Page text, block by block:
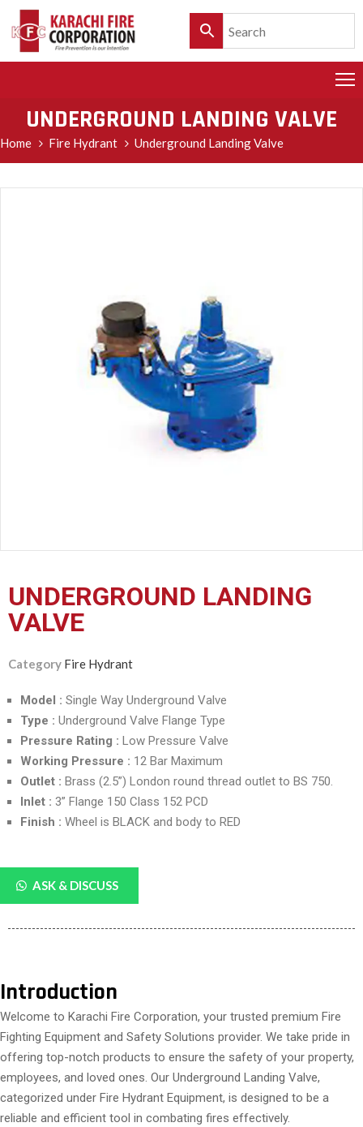
PRODUCTS
SERVICES
UNDERGROUND LANDING VALVE
Home Fire Hydrant Underground Landing Valve
UNDERGROUND LANDING
VALVE
Category Fire Hydrant
Model : Single Way Underground Valve
Type : Underground Valve Flange Type
Pressure Rating : Low Pressure Valve
Working Pressure : 12 Bar Maximum
Outlet : Brass (2.5”) London round thread outlet to BS 750.
Inlet : 3” Flange 150 Class 152 PCD
Finish : Wheel is BLACK and body to RED
ASK & DISCUSS
Introduction
Welcome to Karachi Fire Corporation, your trusted premium Fire
Fighting Equipment and Safety Solutions provider. We take pride in
offering top-notch products to ensure the safety of your property,
employees, and loved ones. Our Underground Landing Valve,
categorized under Fire Hydrant Equipment, is designed to be a
reliable and efficient tool in combating fires effectively.